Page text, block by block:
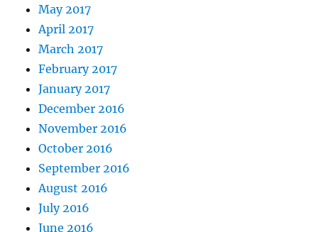
May 2017
April 2017
March 2017
February 2017
January 2017
December 2016
November 2016
October 2016
September 2016
August 2016
July 2016
June 2016